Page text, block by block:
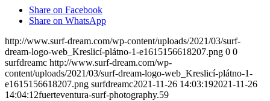
Share on Facebook
Share on WhatsApp
http://www.surf-dream.com/wp-content/uploads/2021/03/surf-
dream-logo-web_Kreslicí-plátno-1-e1615156618207.png 0 0
surfdreamc http://www.surf-dream.com/wp-
content/uploads/2021/03/surf-dream-logo-web_Kreslicí-plátno-1-
e1615156618207.png surfdreamc2021-11-26 14:03:192021-11-26
14:04:12fuerteventura-surf-photography.59